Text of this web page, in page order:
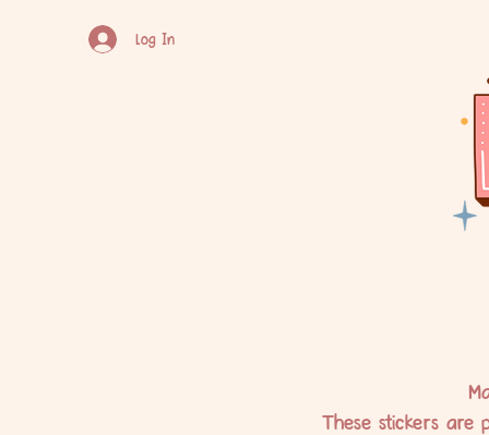
Log In
These stickers are